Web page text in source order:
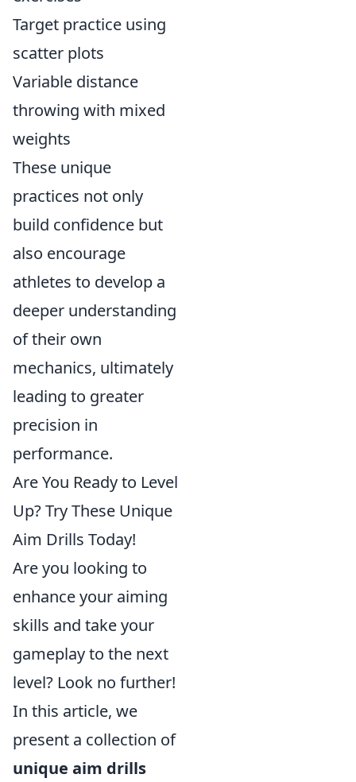
Target practice using
scatter plots
Variable distance
throwing with mixed
weights
These unique
practices not only
build confidence but
also encourage
athletes to develop a
deeper understanding
of their own
mechanics, ultimately
leading to greater
precision in
performance.
Are You Ready to Level
Up? Try These Unique
Aim Drills Today!
Are you looking to
enhance your aiming
skills and take your
gameplay to the next
level? Look no further!
In this article, we
present a collection of
unique aim drills